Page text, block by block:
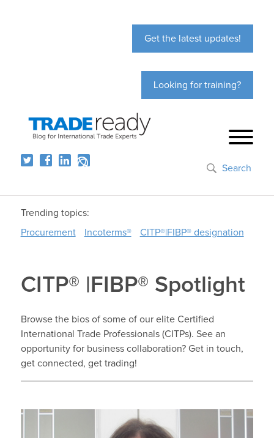
Get the latest updates!
Looking for training?
Search
Trending topics:
Procurement
Incoterms® CITP®|FIBP® designation
CITP® |FIBP® Spotlight
Browse the bios of some of our elite Certified
International Trade Professionals (CITPs). See an
opportunity for business collaboration? Get in touch,
get connected, get trading!